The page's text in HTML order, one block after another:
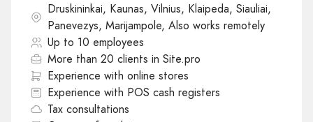
Druskininkai, Kaunas, Vilnius, Klaipeda, Siauliai,
Panevezys, Marijampole, Also works remotely
Up to 10 employees
More than 20 clients in Site.pro
Experience with online stores
Experience with POS cash registers
Tax consultations